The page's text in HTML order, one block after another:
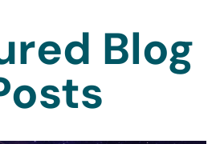
Blog